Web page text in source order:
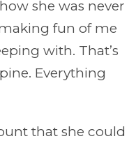
she was never
fun of me
with. That’s
Everything
that she could